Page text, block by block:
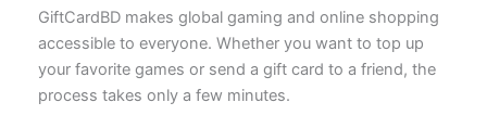
page
GiftCardBD makes global gaming and online shopping
accessible to everyone. Whether you want to top up
your favorite games or send a gift card to a friend, the
process takes only a few minutes.